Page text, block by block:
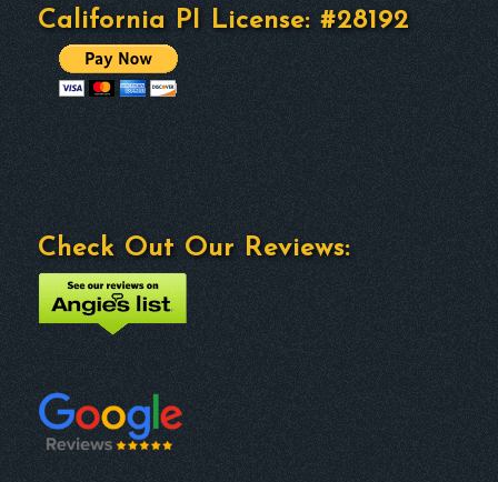
California PI License: #28192
Check Out Our Reviews: